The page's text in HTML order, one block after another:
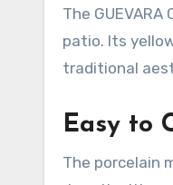
The
patio. Its
traditional
Easy to
The porcelain